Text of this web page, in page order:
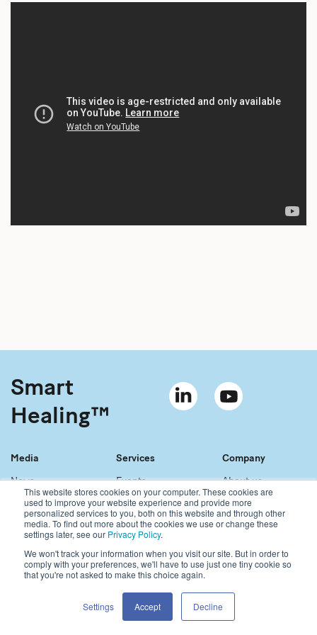
This website stores cookies on your computer. These cookies are
used to improve your website experience and provide more
personalized services to you, both on this website and through other
media. To find out more about the cookies we use or change these
settings later, see our Privacy Policy.
We won't track your information when you visit our site. But in order to
comply with your preferences, we'll have to use just one tiny cookie so
that you're not asked to make this choice again.
Settings Accept Decline
Smart
Healing™
Media
News
Material bank
Newsletter
Services
Events
References
Our services
Sales network
Company
About us
Our story
Contact
Careers
Copyright © 2021 Bonalive Ltd
For Bonalive® products sold in the USA, please visit: